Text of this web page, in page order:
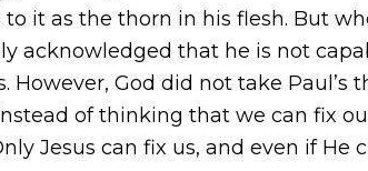
it as the thorn in his flesh. But
acknowledged that he is not
God did not take Paul’s
of thinking that we can fix
Jesus can fix us, and even if